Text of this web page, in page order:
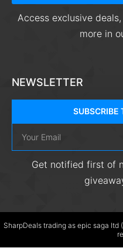
Access exclusive
more in
NEWSLETTER
SUBSCRIBE
Get notified first of
SharpDeals trading as epic saga